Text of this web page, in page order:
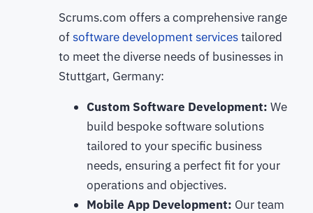
Scrums.com offers a comprehensive range
ofsoftware development servicestailored
to meet the diverse needs of businesses in
Stuttgart, Germany:
Custom Software Development: We
build bespoke software solutions
tailored to your specific business
needs, ensuring a perfect fit for your
operations and objectives.
Mobile App Development: Our team